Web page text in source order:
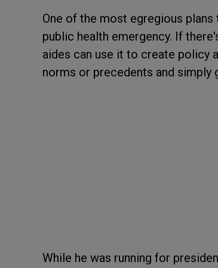
One of the most egregious
public health emergency. If
aides can use it to create policy
norms or precedents and
While he was running for